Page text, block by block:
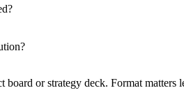
board or strategy deck. Format